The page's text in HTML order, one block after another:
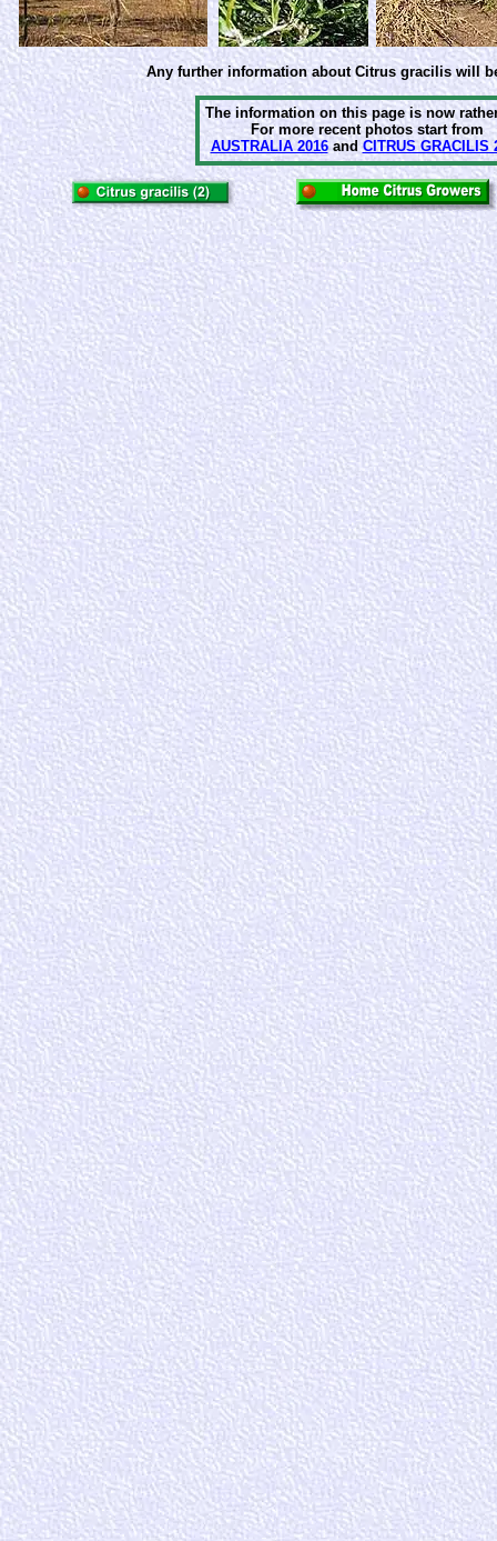
Any further information about Citrus gracilis will
The information on this page is now
For more recent photos start from
AUSTRALIA 2016andCITRUS GRACILIS